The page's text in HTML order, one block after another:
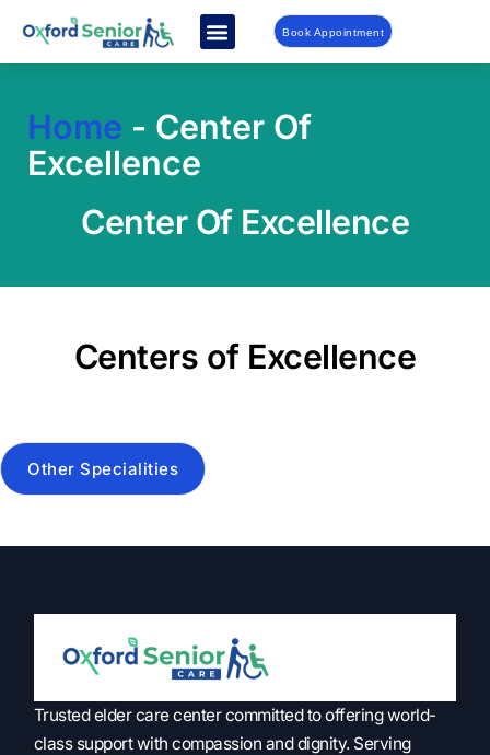
Book Appointment
Home - Center Of
Excellence
Center Of Excellence
Centers of Excellence
Other Specialities
Trusted elder care center committed to offering world-
class support with compassion and dignity. Serving